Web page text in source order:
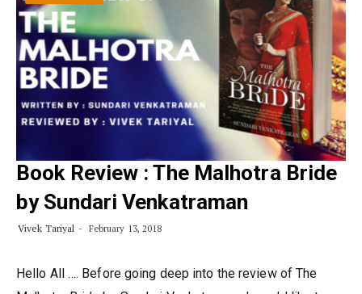
Book Review : The Malhotra Bride
by Sundari Venkatraman
Vivek Tariyal February 13, 2018
Hello All …. Before going deep into the review of The